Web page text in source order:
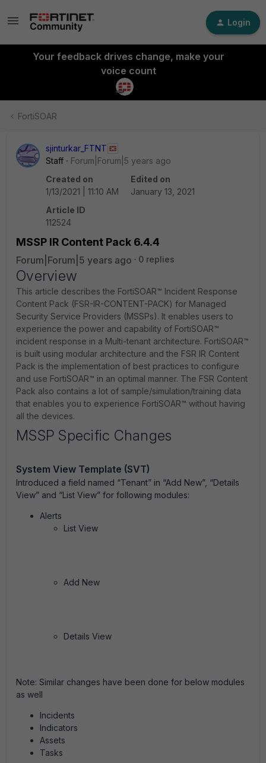
Login
Your feedback drives change, make your
voice count
FortiSOAR
sjinturkar_FTNT
Staff
Forum|Forum|5 years ago
Created on
1/13/2021 | 11:10 AM
Edited on
January 13, 2021
Article ID
112524
MSSP IR Content Pack 6.4.4
Forum|Forum|5 years ago 0 replies
Overview
This article describes the FortiSOAR™ Incident Response
Content Pack (FSR-IR-CONTENT-PACK) for Managed
Security Service Providers (MSSPs). It enables users to
experience the power and capability of FortiSOAR™
incident response in a Multi-tenant architecture. FortiSOAR™
is built using modular architecture and the FSR IR Content
Pack is the implementation of best practices to configure
and use FortiSOAR™ in an optimal manner. The FSR Content
Pack also contains a lot of sample/simulation/training data
that enables you to experience FortiSOAR™ without having
all the devices.
MSSP Specific Changes
System View Template (SVT)
Introduced a field named “Tenant” in “Add New”, “Details
View” and “List View” for following modules:
Alerts
List View
Add New
Details View
Note: Similar changes have been done for below modules
as well
Incidents
Indicators
Assets
Tasks